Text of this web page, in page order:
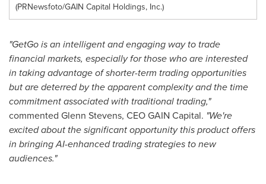
(PRNewsfoto/GAIN Capital Holdings, Inc.)
"GetGo is an intelligent and engaging way to trade
financial markets, especially for those who are interested
in taking advantage of shorter-term trading opportunities
but are deterred by the apparent complexity and the time
commitment associated with traditional trading,"
commented Glenn Stevens, CEO GAIN Capital. "We're
excited about the significant opportunity this product offers
in bringing AI-enhanced trading strategies to new
audiences."